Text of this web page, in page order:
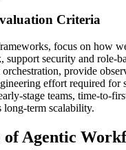
Criteria
focus on how
support security and role-
provide
effort required for
stage teams, time-to-
long-term scalability.
Agentic